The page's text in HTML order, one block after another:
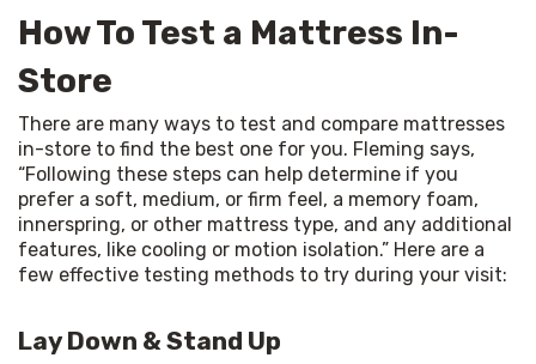
How To Test a Mattress In-
Store
There are many ways to test and compare mattresses
in-store to find the best one for you. Fleming says,
“Following these steps can help determine if you
prefer a soft, medium, or firm feel, a memory foam,
innerspring, or other mattress type, and any additional
features, like cooling or motion isolation.” Here are a
few effective testing methods to try during your visit:
Lay Down & Stand Up